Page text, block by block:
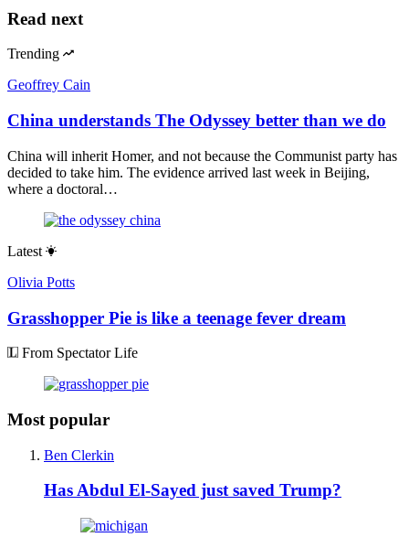
Read next
Trending
Geoffrey Cain
China understands The Odyssey better than we do
China will inherit Homer, and not because the Communist party has
decided to take him. The evidence arrived last week in Beijing,
where a doctoral…
Latest
Olivia Potts
Grasshopper Pie is like a teenage fever dream
From Spectator Life
Most popular
Ben Clerkin
Has Abdul El-Sayed just saved Trump?